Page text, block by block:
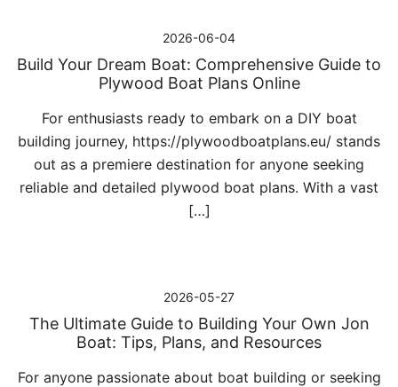
2026-06-04
Build Your Dream Boat: Comprehensive Guide to
Plywood Boat Plans Online
For enthusiasts ready to embark on a DIY boat
building journey, https://plywoodboatplans.eu/ stands
out as a premiere destination for anyone seeking
reliable and detailed plywood boat plans. With a vast
[…]
2026-05-27
The Ultimate Guide to Building Your Own Jon
Boat: Tips, Plans, and Resources
For anyone passionate about boat building or seeking